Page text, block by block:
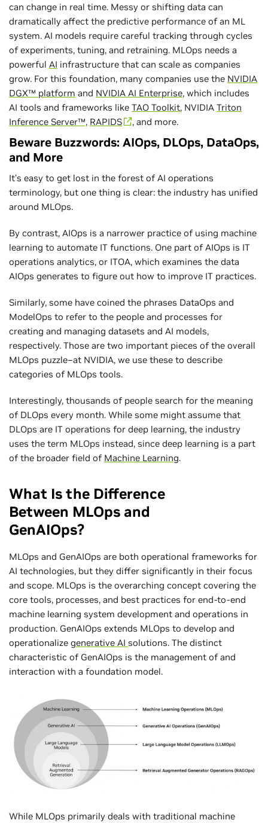
can change in real time. Messy or shifting data can
dramatically affect the predictive performance of an ML
system. AI models require careful tracking through cycles
of experiments, tuning, and retraining. MLOps needs a
powerful AI infrastructure that can scale as companies
grow. For this foundation, many companies use the NVIDIA
DGX™ platform and NVIDIA AI Enterprise, which includes
AI tools and frameworks like TAO Toolkit, NVIDIA Triton
Inference Server™, RAPIDS , and more.
Beware Buzzwords: AIOps, DLOps, DataOps,
and More
It’s easy to get lost in the forest of AI operations
terminology, but one thing is clear: the industry has unified
around MLOps.
By contrast, AIOps is a narrower practice of using machine
learning to automate IT functions. One part of AIOps is IT
operations analytics, or ITOA, which examines the data
AIOps generates to figure out how to improve IT practices.
Similarly, some have coined the phrases DataOps and
ModelOps to refer to the people and processes for
creating and managing datasets and AI models,
respectively. Those are two important pieces of the overall
MLOps puzzle–at NVIDIA, we use these to describe
categories of MLOps tools.
Interestingly, thousands of people search for the meaning
of DLOps every month. While some might assume that
DLOps are IT operations for deep learning, the industry
uses the term MLOps instead, since deep learning is a part
of the broader field of Machine Learning.
What Is the Difference
Between MLOps and
GenAIOps?
MLOps and GenAIOps are both operational frameworks for
AI technologies, but they differ significantly in their focus
and scope. MLOps is the overarching concept covering the
core tools, processes, and best practices for end-to-end
machine learning system development and operations in
production. GenAIOps extends MLOps to develop and
operationalize generative AI solutions. The distinct
characteristic of GenAIOps is the management of and
interaction with a foundation model.
While MLOps primarily deals with traditional machine